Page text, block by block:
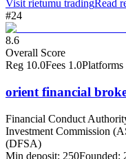
Visit rietumu tradingRead
#24
8.6
Overall Score
Reg 10.0Fees 1.0Platforms
orient financial
Financial Conduct
Investment Commission
(DFSA)
Min deposit: 250Founded: